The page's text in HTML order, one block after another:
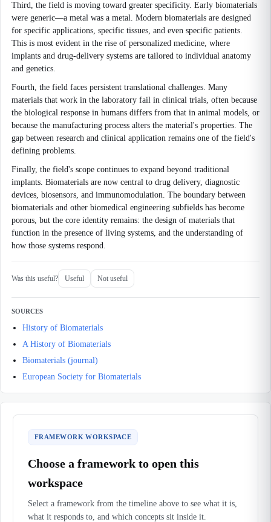
Third, the field is moving toward greater specificity. Early biomaterials
were generic—a metal was a metal. Modern biomaterials are designed
for specific applications, specific tissues, and even specific patients.
This is most evident in the rise of personalized medicine, where
implants and drug-delivery systems are tailored to individual anatomy
and genetics.
Fourth, the field faces persistent translational challenges. Many
materials that work in the laboratory fail in clinical trials, often because
the biological response in humans differs from that in animal models, or
because the manufacturing process alters the material's properties. The
gap between research and clinical application remains one of the field's
defining problems.
Finally, the field's scope continues to expand beyond traditional
implants. Biomaterials are now central to drug delivery, diagnostic
devices, biosensors, and immunomodulation. The boundary between
biomaterials and other biomedical engineering subfields has become
porous, but the core identity remains: the design of materials that
function in the presence of living systems, and the understanding of
how those systems respond.
Was this useful? Useful Not useful
SOURCES
History of Biomaterials
A History of Biomaterials
Biomaterials (journal)
European Society for Biomaterials
FRAMEWORK WORKSPACE
Choose a framework to open this
workspace
Select a framework from the timeline above to see what it is,
what it responds to, and which concepts sit inside it.